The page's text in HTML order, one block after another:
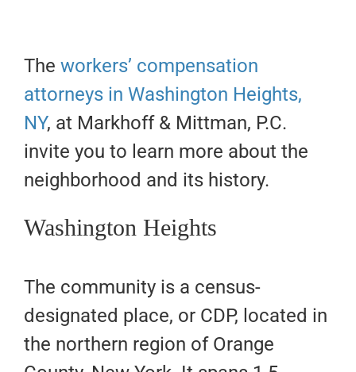
The workers’ compensation
attorneys in Washington Heights,
NY, at Markhoff & Mittman, P.C.
invite you to learn more about the
neighborhood and its history.
Washington Heights
The community is a census-
designated place, or CDP, located in
the northern region of Orange